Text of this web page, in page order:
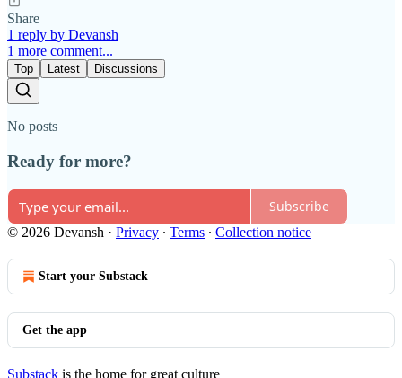
Share
1 reply by Devansh
1 more comment...
Top Latest Discussions
No posts
Ready for more?
Subscribe
© 2026 Devansh · Privacy ∙ Terms ∙ Collection notice
Start your Substack
Get the app
Substack is the home for great culture